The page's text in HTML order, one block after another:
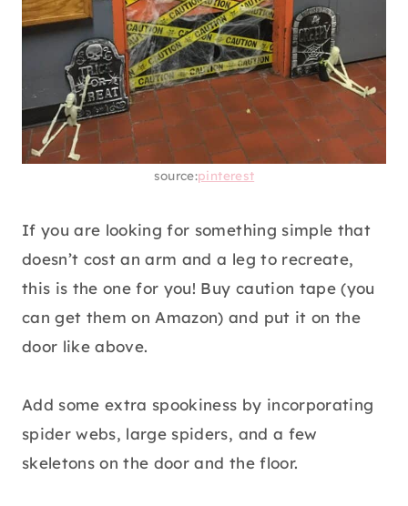
source:pinterest
If you are looking for something simple that
doesn’t cost an arm and a leg to recreate,
this is the one for you! Buy caution tape (you
can get them on Amazon) and put it on the
door like above.
Add some extra spookiness by incorporating
spider webs, large spiders, and a few
skeletons on the door and the floor.